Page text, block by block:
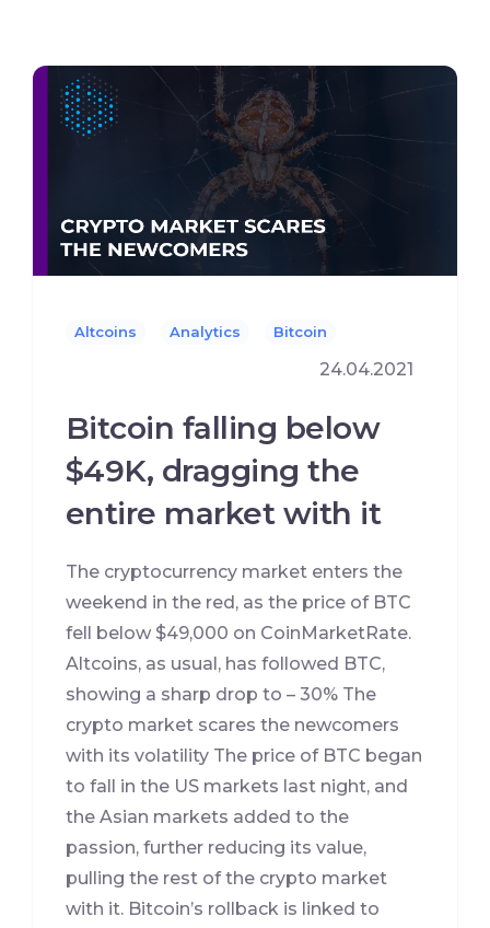
Altcoins Analytics Bitcoin
24.04.2021
Bitcoin falling below
$49K, dragging the
entire market with it
The cryptocurrency market enters the
weekend in the red, as the price of BTC
fell below $49,000 on CoinMarketRate.
Altcoins, as usual, has followed BTC,
showing a sharp drop to – 30% The
crypto market scares the newcomers
with its volatility The price of BTC began
to fall in the US markets last night, and
the Asian markets added to the
passion, further reducing its value,
pulling the rest of the crypto market
with it. Bitcoin’s rollback is linked to